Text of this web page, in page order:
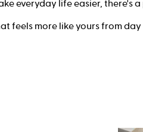
everyday life easier, there's
feels more like yours from day